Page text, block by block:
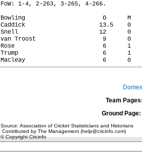
FoW: 1-4, 2-263, 3-265, 4-266.
Bowling                      O      M
Caddick                     13.5    0
Snell                       12      0
van Troost                   9      0
Rose                         6      1
Trump                        6      1
Team
Ground Page:
Source: Association of Cricket Statisticians and Historians
Contributed by The Management (help@cricinfo.com)
© Copyright Cricinfo